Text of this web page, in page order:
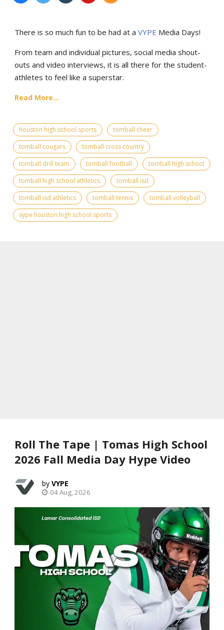
There is so much fun to be had at a VYPE Media Days!
From team and individual pictures, social media shout-
outs and video interviews, it is all there for the student-
athletes to feel like a superstar.
Read More...
houston high school sports
tomball cheer
tomball cougars
tomball cross country
tomball drill team
tomball football
tomball high school
tomball high school athletics
tomball isd
tomball isd athletics
tomball tennis
tomball volleyball
vype houston high school sports
Roll The Tape | Tomas High School
2026 Fall Media Day Hype Video
VYPE
04 Aug, 2026